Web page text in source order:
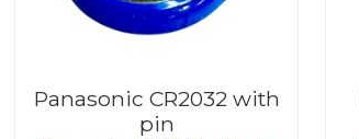
Panasonic CR2032 with
pin